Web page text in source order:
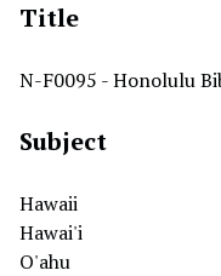
Title
N-F0095 - Honolulu
Subject
Hawaii
Hawai'i
O'ahu